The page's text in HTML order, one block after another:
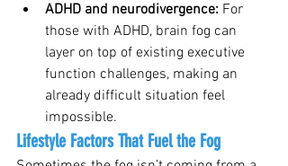
ADHD and neurodivergence: For
those with ADHD, brain fog can
layer on top of existing executive
function challenges, making an
already difficult situation feel
impossible.
Lifestyle Factors That Fuel the Fog